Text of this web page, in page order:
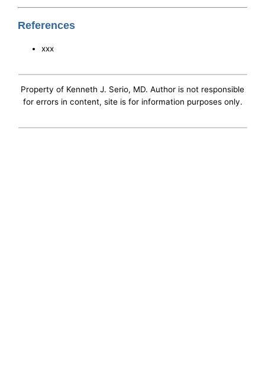
References
xxx
Property of Kenneth J. Serio, MD. Author is not responsible
for errors in content, site is for information purposes only.